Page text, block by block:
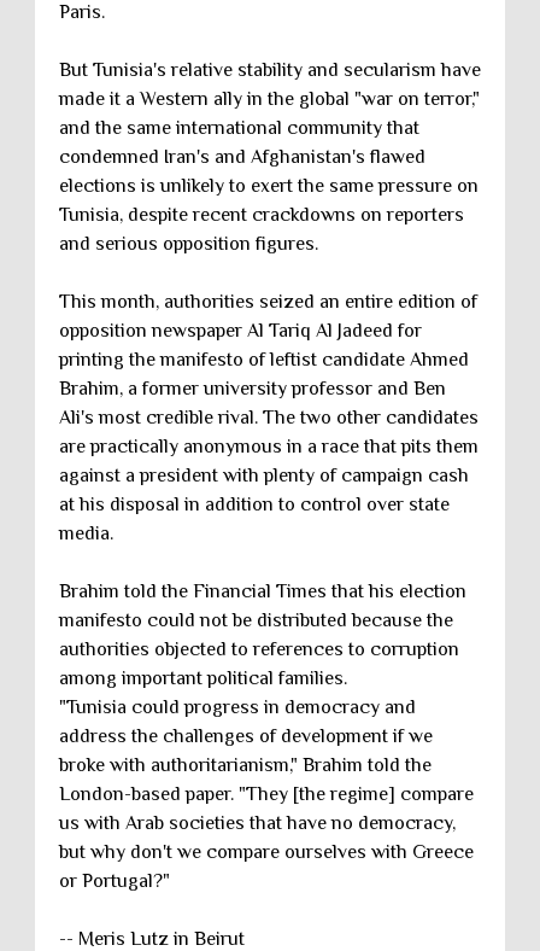
Paris.
But Tunisia's relative stability and secularism have
made it a Western ally in the global "war on terror,"
and the same international community that
condemned Iran's and Afghanistan's flawed
elections is unlikely to exert the same pressure on
Tunisia, despite recent crackdowns on reporters
and serious opposition figures.
This month, authorities seized an entire edition of
opposition newspaper Al Tariq Al Jadeed for
printing the manifesto of leftist candidate Ahmed
Brahim, a former university professor and Ben
Ali's most credible rival. The two other candidates
are practically anonymous in a race that pits them
against a president with plenty of campaign cash
at his disposal in addition to control over state
media.
Brahim told the Financial Times that his election
manifesto could not be distributed because the
authorities objected to references to corruption
among important political families.
"Tunisia could progress in democracy and
address the challenges of development if we
broke with authoritarianism," Brahim told the
London-based paper. "They [the regime] compare
us with Arab societies that have no democracy,
but why don't we compare ourselves with Greece
or Portugal?"
-- Meris Lutz in Beirut